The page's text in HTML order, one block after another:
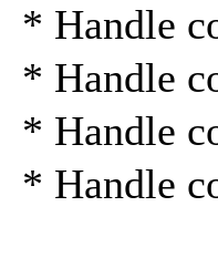
* Handle
* Handle
* Handle
* Handle